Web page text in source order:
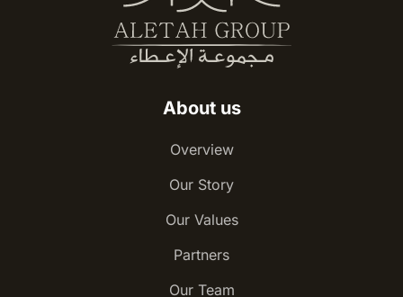
About us
Overview
Our Story
Our Values
Partners
Our Team